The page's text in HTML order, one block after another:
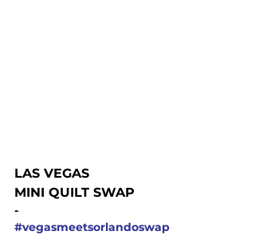
LAS VEGAS
MINI QUILT SWAP
-
#vegasmeetsorlandoswap